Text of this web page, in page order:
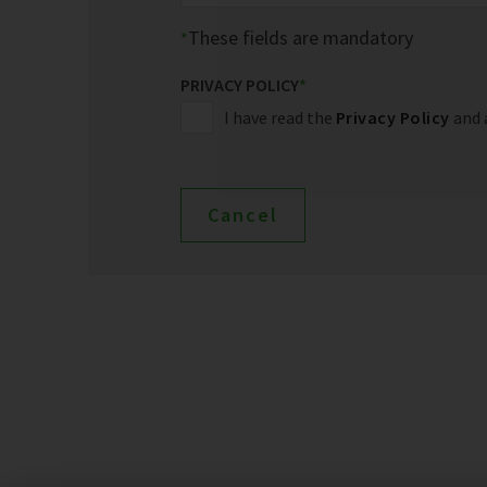
These fields are mandatory
PRIVACY POLICY*
I have read the Privacy Policy and